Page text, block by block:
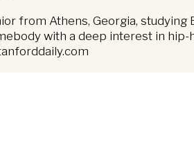
from Athens, Georgia,
with a deep interest in